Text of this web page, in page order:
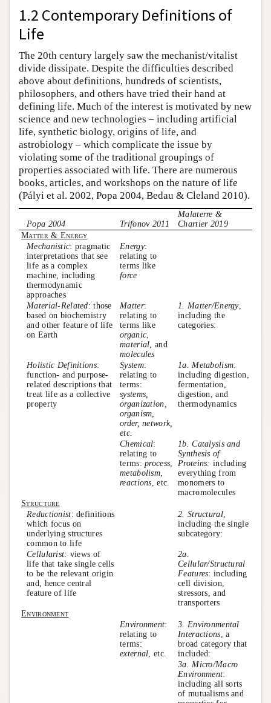
1.2 Contemporary Definitions of
Life
The 20th century largely saw the mechanist/vitalist
divide dissipate. Despite the difficulties described
above about definitions, hundreds of scientists,
philosophers, and others have tried their hand at
defining life. Much of the interest is motivated by new
science and new technologies – including artificial
life, synthetic biology, origins of life, and
astrobiology – which complicate the issue by
violating some of the traditional groupings of
properties associated with life. There are numerous
books, articles, and workshops on the nature of life
(Pályi et al. 2002, Popa 2004, Bedau & Cleland 2010).
Popa 2004 Trifonov 2011
Malaterre &
Chartier 2019
Matter & Energy
Mechanistic: pragmatic
interpretations that see
life as a complex
machine, including
thermodynamic
approaches
Energy:
relating to
terms like
force
Material-Related: those
based on biochemistry
and other feature of life
on Earth
Matter:
relating to
terms like
organic,
material, and
molecules
1. Matter/Energy,
including the
categories:
Holistic Definitions:
function- and purpose-
related descriptions that
treat life as a collective
property
System:
relating to
terms:
systems,
organization,
organism,
order, network,
etc.
1a. Metabolism:
including digestion,
fermentation,
digestion, and
thermodynamics
Chemical:
relating to
terms:process,
metabolism,
reactions, etc.
1b. Catalysis and
Synthesis of
Proteins: including
everything from
monomers to
macromolecules
Structure
Reductionist: definitions
which focus on
underlying structures
common to life
2. Structural,
including the single
subcategory:
Cellularist: views of
life that take single cells
to be the relevant origin
and, hence central
feature of life
2a.
Cellular/Structural
Features: including
cell division,
stressors, and
transporters
Environment
Environment:
relating to
terms:
external, etc.
3. Environmental
Interactions, a
broad category that
included:
3a. Micro/Macro
Environment:
including all sorts
of mutualisms and